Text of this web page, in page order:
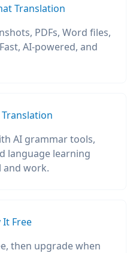
Translation
PDFs, Word files,
AI-powered, and
AI grammar tools,
language learning
work.
It Free
then upgrade when